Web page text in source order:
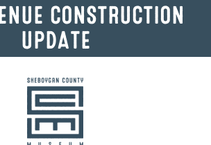
CONSTRUCTION
UPDATE